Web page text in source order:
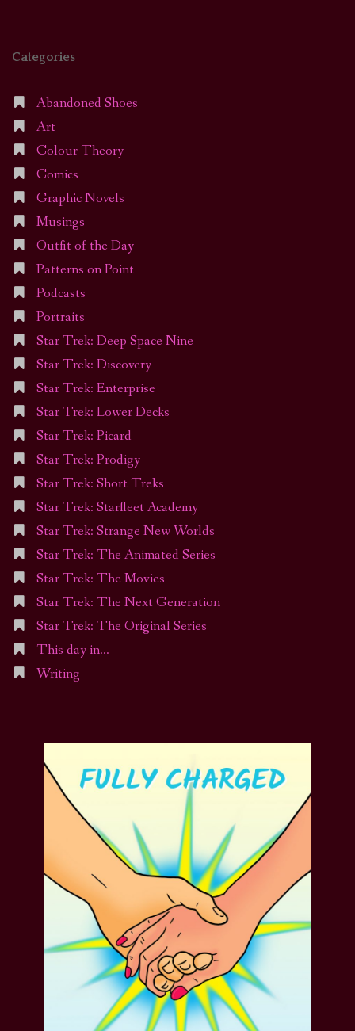
Categories
Abandoned Shoes
Art
Colour Theory
Comics
Graphic Novels
Musings
Outfit of the Day
Patterns on Point
Podcasts
Portraits
Star Trek: Deep Space Nine
Star Trek: Discovery
Star Trek: Enterprise
Star Trek: Lower Decks
Star Trek: Picard
Star Trek: Prodigy
Star Trek: Short Treks
Star Trek: Starfleet Academy
Star Trek: Strange New Worlds
Star Trek: The Animated Series
Star Trek: The Movies
Star Trek: The Next Generation
Star Trek: The Original Series
This day in…
Writing